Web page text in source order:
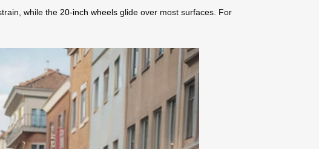
while the 20-inch wheels glide over most surfaces. For